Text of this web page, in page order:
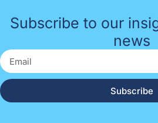
Subscribe to our
news
Subscribe